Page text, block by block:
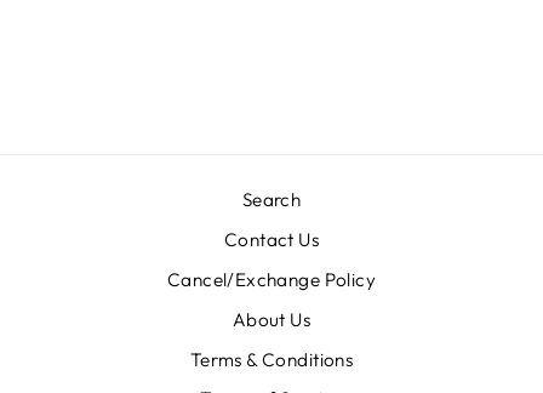
Search
Contact Us
Cancel/Exchange Policy
About Us
Terms & Conditions